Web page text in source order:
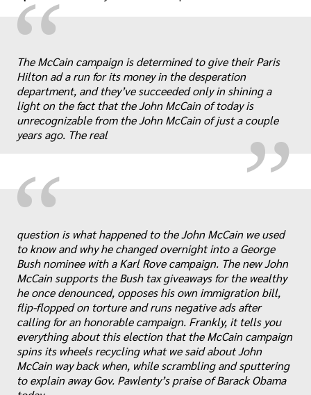
“
„
The McCain campaign is determined to give their Paris
Hilton ad a run for its money in the desperation
department, and they’ve succeeded only in shining a
light on the fact that the John McCain of today is
unrecognizable from the John McCain of just a couple
years ago. The real
“
question is what happened to the John McCain we used
to know and why he changed overnight into a George
Bush nominee with a Karl Rove campaign. The new John
McCain supports the Bush tax giveaways for the wealthy
he once denounced, opposes his own immigration bill,
flip-flopped on torture and runs negative ads after
calling for an honorable campaign. Frankly, it tells you
everything about this election that the McCain campaign
spins its wheels recycling what we said about John
McCain way back when, while scrambling and sputtering
to explain away Gov. Pawlenty’s praise of Barack Obama